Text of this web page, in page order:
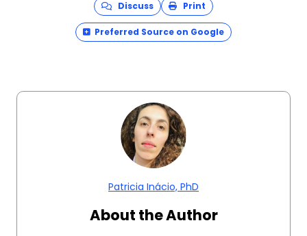
Discuss Print
Preferred Source on Google
Patricia Inácio, PhD
About the Author